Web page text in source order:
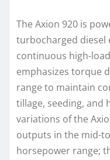
The Axion 920 is
turbocharged diesel
continuous high-
emphasizes torque
range to maintain
tillage, seeding, and
variations of the
outputs in the mid-
horsepower range;